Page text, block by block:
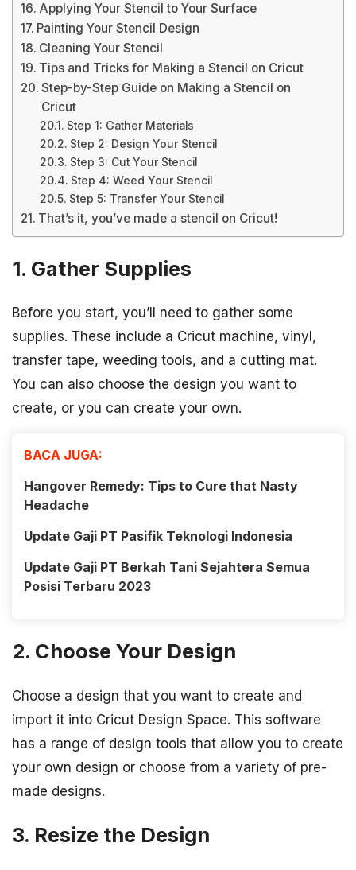
Applying Your Stencil to Your Surface
Painting Your Stencil Design
Cleaning Your Stencil
Tips and Tricks for Making a Stencil on Cricut
Step-by-Step Guide on Making a Stencil on
Cricut
Step 1: Gather Materials
Step 2: Design Your Stencil
Step 3: Cut Your Stencil
Step 4: Weed Your Stencil
Step 5: Transfer Your Stencil
That’s it, you’ve made a stencil on Cricut!
1. Gather Supplies
Before you start, you’ll need to gather some
supplies. These include a Cricut machine, vinyl,
transfer tape, weeding tools, and a cutting mat.
You can also choose the design you want to
create, or you can create your own.
BACA JUGA:
Hangover Remedy: Tips to Cure that Nasty
Headache
Update Gaji PT Pasifik Teknologi Indonesia
Update Gaji PT Berkah Tani Sejahtera Semua
Posisi Terbaru 2023
2. Choose Your Design
Choose a design that you want to create and
import it into Cricut Design Space. This software
has a range of design tools that allow you to create
your own design or choose from a variety of pre-
made designs.
3. Resize the Design